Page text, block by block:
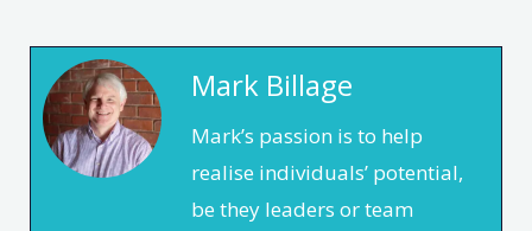
Mark Billage
Mark’s passion is to help
realise individuals’ potential,
be they leaders or team